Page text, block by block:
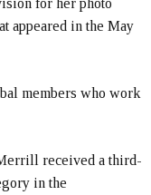
for her photo
appeared in the May
members who work
received a third-
in the